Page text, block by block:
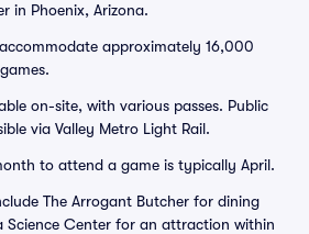
in Phoenix, Arizona.
approximately 16,000
on-site, with various passes. Public
via Valley Metro Light Rail.
to attend a game is typically April.
The Arrogant Butcher for dining
Science Center for an attraction within